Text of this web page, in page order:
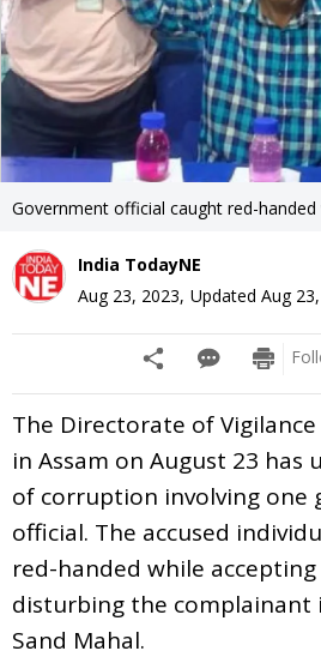
Government official caught red-
India TodayNE
Aug 23, 2023, Updated Aug
The Directorate of
in Assam on August 23 has
of corruption involving one
official. The accused
red-handed while
disturbing the complainant
Sand Mahal.